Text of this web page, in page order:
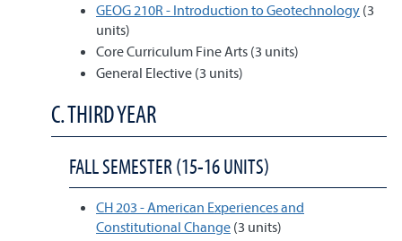
GEOG 210R - Introduction to Geotechnology (3
units)
Core Curriculum Fine Arts (3 units)
General Elective (3 units)
C. THIRD YEAR
FALL SEMESTER (15-16 UNITS)
CH 203 - American Experiences and
Constitutional Change (3 units)